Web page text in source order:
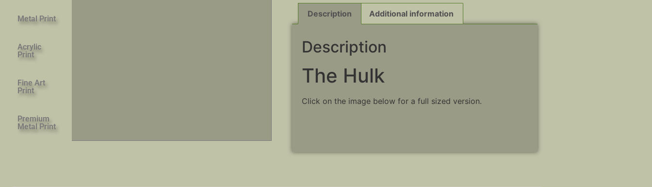
Metal Print
Acrylic
Print
Fine Art
Print
Premium
Metal Print
Description Additional information
Description
The Hulk
Click on the image below for a full sized version.